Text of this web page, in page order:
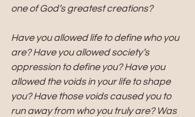
one of God’s greatest creations?
Have you allowed life to define who you
are? Have you allowed society’s
oppression to define you? Have you
allowed the voids in your life to shape
you? Have those voids caused you to
run away from who you truly are? Was